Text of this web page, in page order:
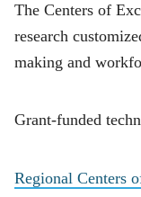
The Centers of
research
making and
Grant-funded
Regional Centers